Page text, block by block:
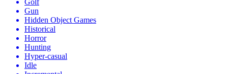
Golf
Gun
Hidden Object Games
Historical
Horror
Hunting
Hyper-casual
Idle